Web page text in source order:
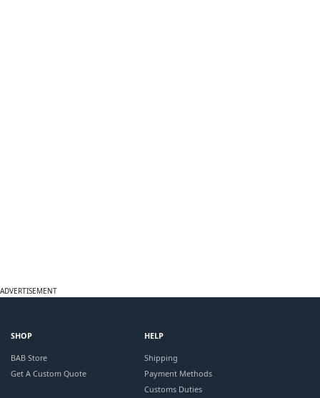
ADVERTISEMENT
SHOP
BAB Store
Get A Custom Quote
HELP
Shipping
Payment Methods
Customs Duties